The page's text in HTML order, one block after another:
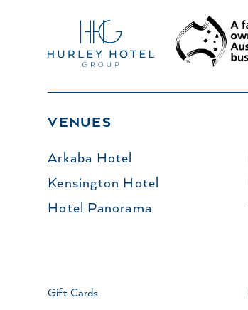
VENUES
Arkaba Hotel
Kensington Hotel
Hotel Panorama
Gift Cards